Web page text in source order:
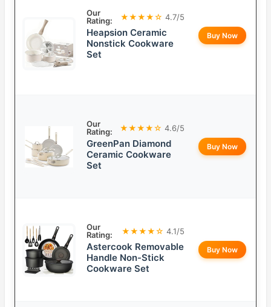
Our
Rating:
★★★★☆ 4.7/5
Heapsion Ceramic
Nonstick Cookware
Set
Buy Now
Our
Rating:
★★★★☆ 4.6/5
GreenPan Diamond
Ceramic Cookware
Set
Buy Now
Our
Rating:
★★★★☆ 4.1/5
Astercook Removable
Handle Non-Stick
Cookware Set
Buy Now